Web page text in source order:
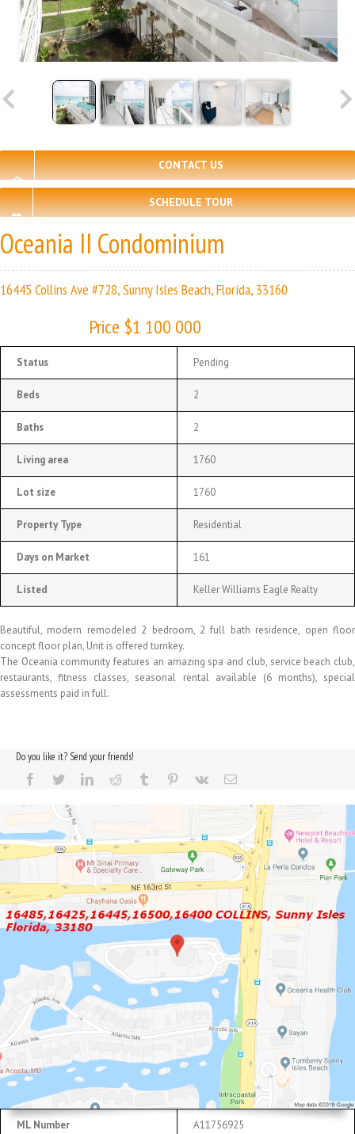
CONTACT US
SCHEDULE TOUR
Oceania II Condominium
16445 Collins Ave #728, Sunny Isles Beach, Florida, 33160
Price $1 100 000
Status Pending
Beds 2
Baths 2
Living area 1760
Lot size 1760
Property Type Residential
Days on Market 161
Listed Keller Williams Eagle Realty
Beautiful, modern remodeled 2 bedroom, 2 full bath residence, open floor
concept floor plan, Unit is offered turnkey.
The Oceania community features an amazing spa and club, service beach club,
restaurants, fitness classes, seasonal rental available (6 months), special
assessments paid in full.
Do you like it? Send your friends!
ML Number A11756925